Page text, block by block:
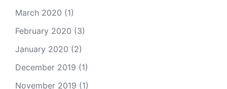
March 2020 (1)
February 2020 (3)
January 2020 (2)
December 2019 (1)
November 2019 (1)